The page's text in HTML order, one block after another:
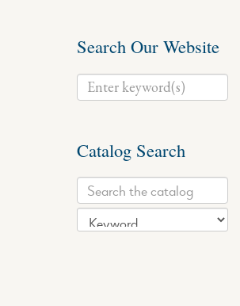
Search Our Website
Catalog Search